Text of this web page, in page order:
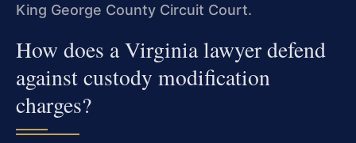
King George County Circuit Court.
How does a Virginia lawyer defend
against custody modification
charges?